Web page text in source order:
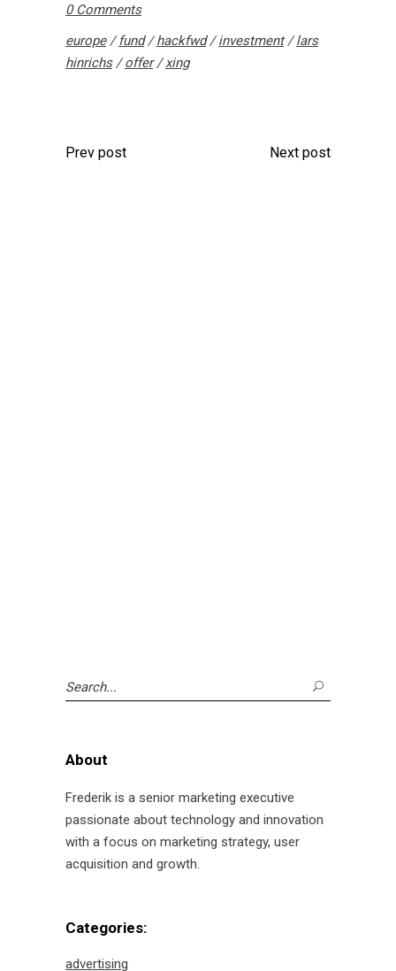
0 Comments
europe/fund/hackfwd/investment/lars
hinrichs/offer/xing
Prev post Next post
Search
for:
About
Frederik is a senior marketing executive
passionate about technology and innovation
with a focus on marketing strategy, user
acquisition and growth.
Categories:
advertising